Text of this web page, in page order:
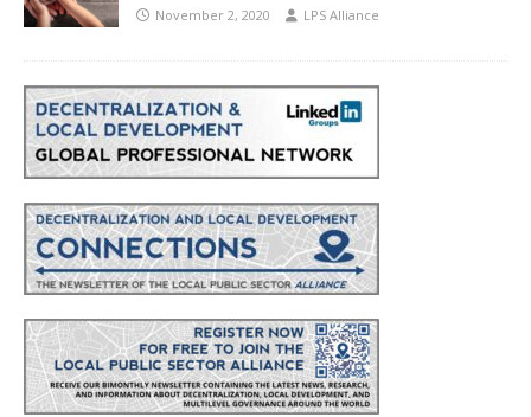
November 2, 2020 LPS Alliance